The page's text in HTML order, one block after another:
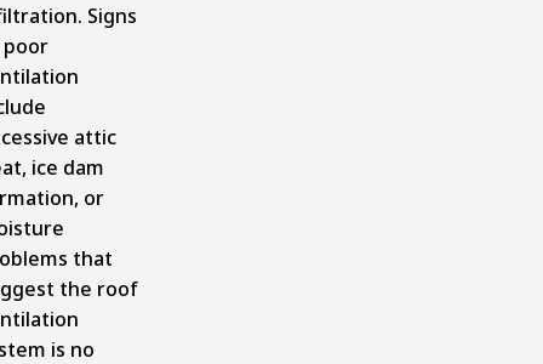
Signs
attic
ice dam
or
that
the roof
is no